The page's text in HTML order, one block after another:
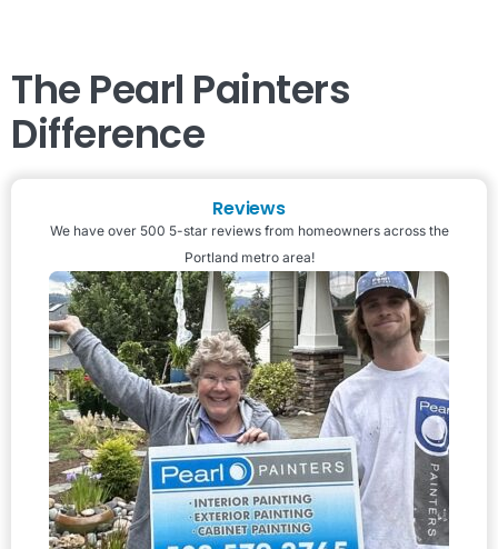
The Pearl Painters
Difference
Reviews
We have over 500 5-star reviews from homeowners across the
Portland metro area!